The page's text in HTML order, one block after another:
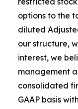
options to the
diluted
our structure,
interest, we
management
consolidated
GAAP basis